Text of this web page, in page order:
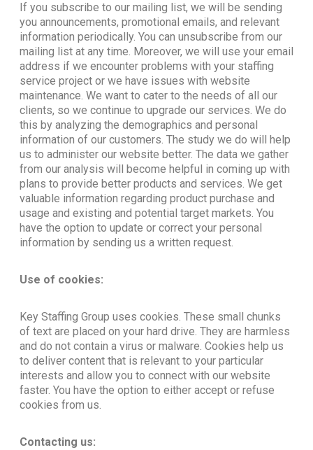
If you subscribe to our mailing list, we will be sending
you announcements, promotional emails, and relevant
information periodically. You can unsubscribe from our
mailing list at any time. Moreover, we will use your email
address if we encounter problems with your staffing
service project or we have issues with website
maintenance. We want to cater to the needs of all our
clients, so we continue to upgrade our services. We do
this by analyzing the demographics and personal
information of our customers. The study we do will help
us to administer our website better. The data we gather
from our analysis will become helpful in coming up with
plans to provide better products and services. We get
valuable information regarding product purchase and
usage and existing and potential target markets. You
have the option to update or correct your personal
information by sending us a written request.
Use of cookies:
Key Staffing Group uses cookies. These small chunks
of text are placed on your hard drive. They are harmless
and do not contain a virus or malware. Cookies help us
to deliver content that is relevant to your particular
interests and allow you to connect with our website
faster. You have the option to either accept or refuse
cookies from us.
Contacting us: